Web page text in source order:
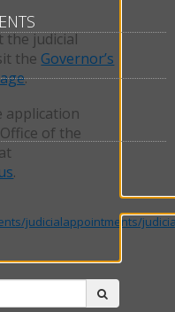
the judicial
the Governor’s
.
application
of the
.
judicialappointments/